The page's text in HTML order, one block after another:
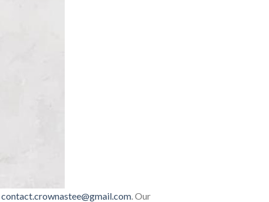
contact.crownastee@gmail.com. Our